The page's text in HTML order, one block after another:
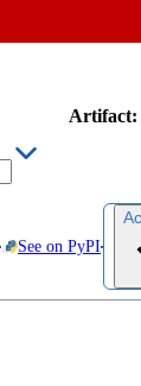
Artifact:
See on PyPI